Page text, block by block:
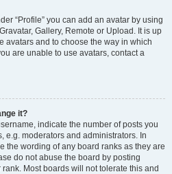
“Profile” you can add an avatar by using
Gallery, Remote or Upload. It is up
avatars and to choose the way in which
are unable to use avatars, contact a
it?
indicate the number of posts you
e.g. moderators and administrators. In
the wording of any board ranks as they are
do not abuse the board by posting
Most boards will not tolerate this and